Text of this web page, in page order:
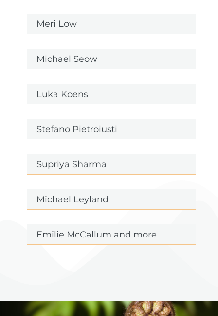
Meri Low
Michael Seow
Luka Koens
Stefano Pietroiusti
Supriya Sharma
Michael Leyland
Emilie McCallum and more